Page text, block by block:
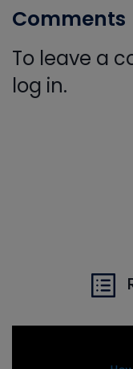
Comments
To leave a
log in.